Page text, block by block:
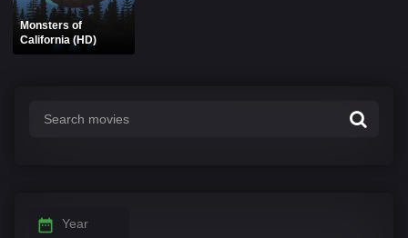
Monsters of
California (HD)
Year